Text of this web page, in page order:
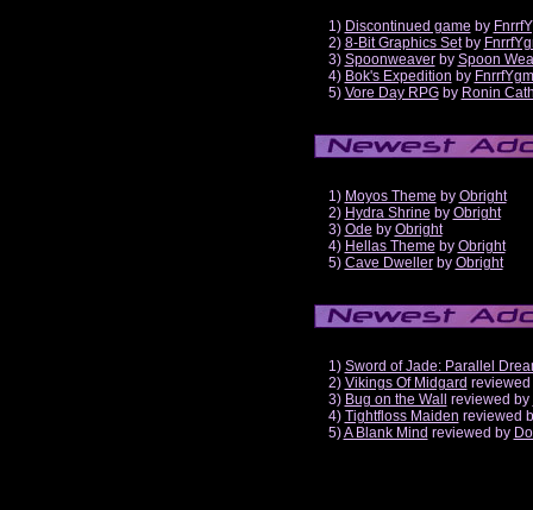
1) Discontinued game by
2) 8-Bit Graphics Setby
3) Spoonweaverby Spoon
4) Bok's Expedition by
5) Vore Day RPGby Ronin
1) Moyos Theme by Obright
2) Hydra Shrine by Obright
3) Ode by Obright
4) Hellas Theme by Obright
5) Cave Dwellerby Obright
1) Sword of Jade: Parallel
2) Vikings Of Midgard
3) Bug on the Wall reviewed by
4) Tightfloss Maiden reviewed
5)A Blank Mind reviewed by